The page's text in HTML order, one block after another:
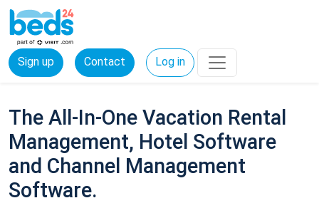
Sign up Contact Log in
The All-In-One Vacation Rental
Management, Hotel Software
and Channel Management
Software.